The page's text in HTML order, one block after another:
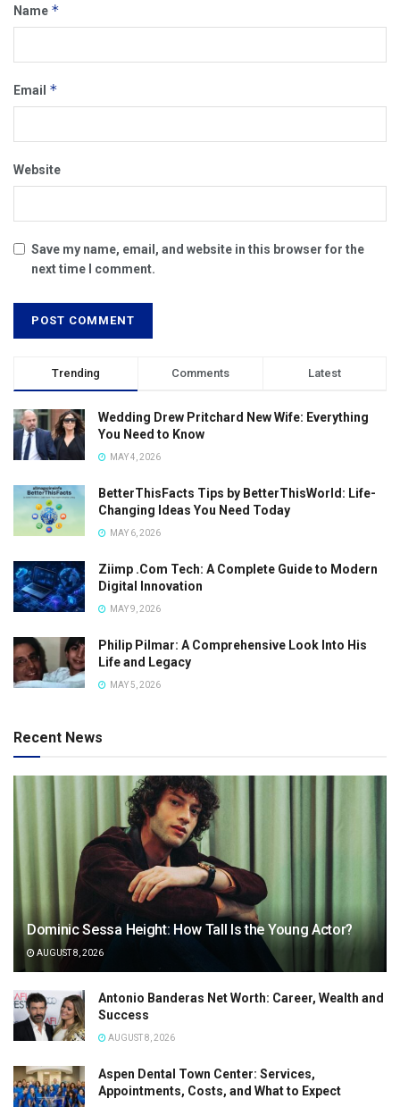
Name *
Email *
Website
Save my name, email, and website in this browser for the
next time I comment.
Trending Comments Latest
Wedding Drew Pritchard New Wife: Everything
You Need to Know
MAY 4, 2026
BetterThisFacts Tips by BetterThisWorld: Life-
Changing Ideas You Need Today
MAY 6, 2026
Ziimp .Com Tech: A Complete Guide to Modern
Digital Innovation
MAY 9, 2026
Philip Pilmar: A Comprehensive Look Into His
Life and Legacy
MAY 5, 2026
Recent News
Dominic Sessa Height: How Tall Is the Young Actor?
AUGUST 8, 2026
Antonio Banderas Net Worth: Career, Wealth and
Success
AUGUST 8, 2026
Aspen Dental Town Center: Services,
Appointments, Costs, and What to Expect